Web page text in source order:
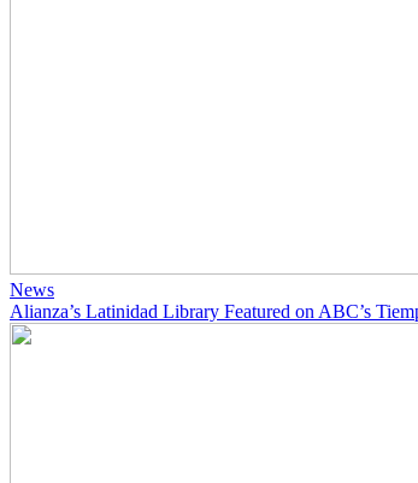
News
Alianza’s Latinidad Library Featured on ABC’s